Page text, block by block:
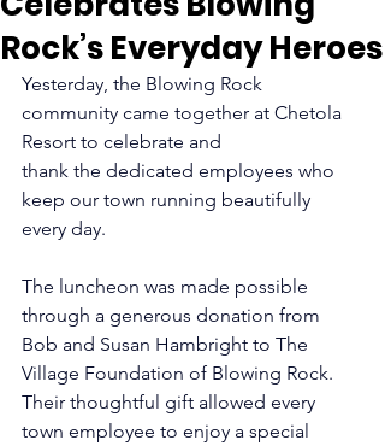
GRANTS
WAYS TO GIVE
Rock’s Everyday Heroes
Yesterday, the Blowing Rock
community came together at Chetola
Resort to celebrate and
thank the dedicated employees who
keep our town running beautifully
every day.
The luncheon was made possible
through a generous donation from
Bob and Susan Hambright to The
Village Foundation of Blowing Rock.
Their thoughtful gift allowed every
town employee to enjoy a special